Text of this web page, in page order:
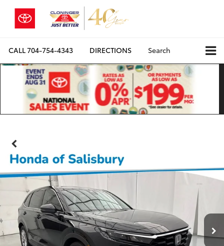
CALL704-754-4343 DIRECTIONS Search